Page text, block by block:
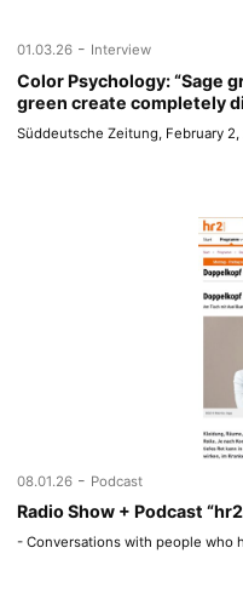
01.03.26 - Interview
Color Psychology: “Sage
green create completely
Süddeutsche Zeitung, February
08.01.26 - Podcast
Radio Show + Podcast
- Conversations with people who